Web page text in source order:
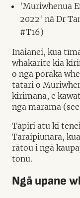
'Muriwhenua
2022' nā Dr
#T16)
Ināianei, kua
whakarite kia
o ngā poraka
tātari o
kirimana, e
ngā marama
Tāpiri atu ki
Taraipiunara,
rātou i ngā
tonu.
Ngā upane